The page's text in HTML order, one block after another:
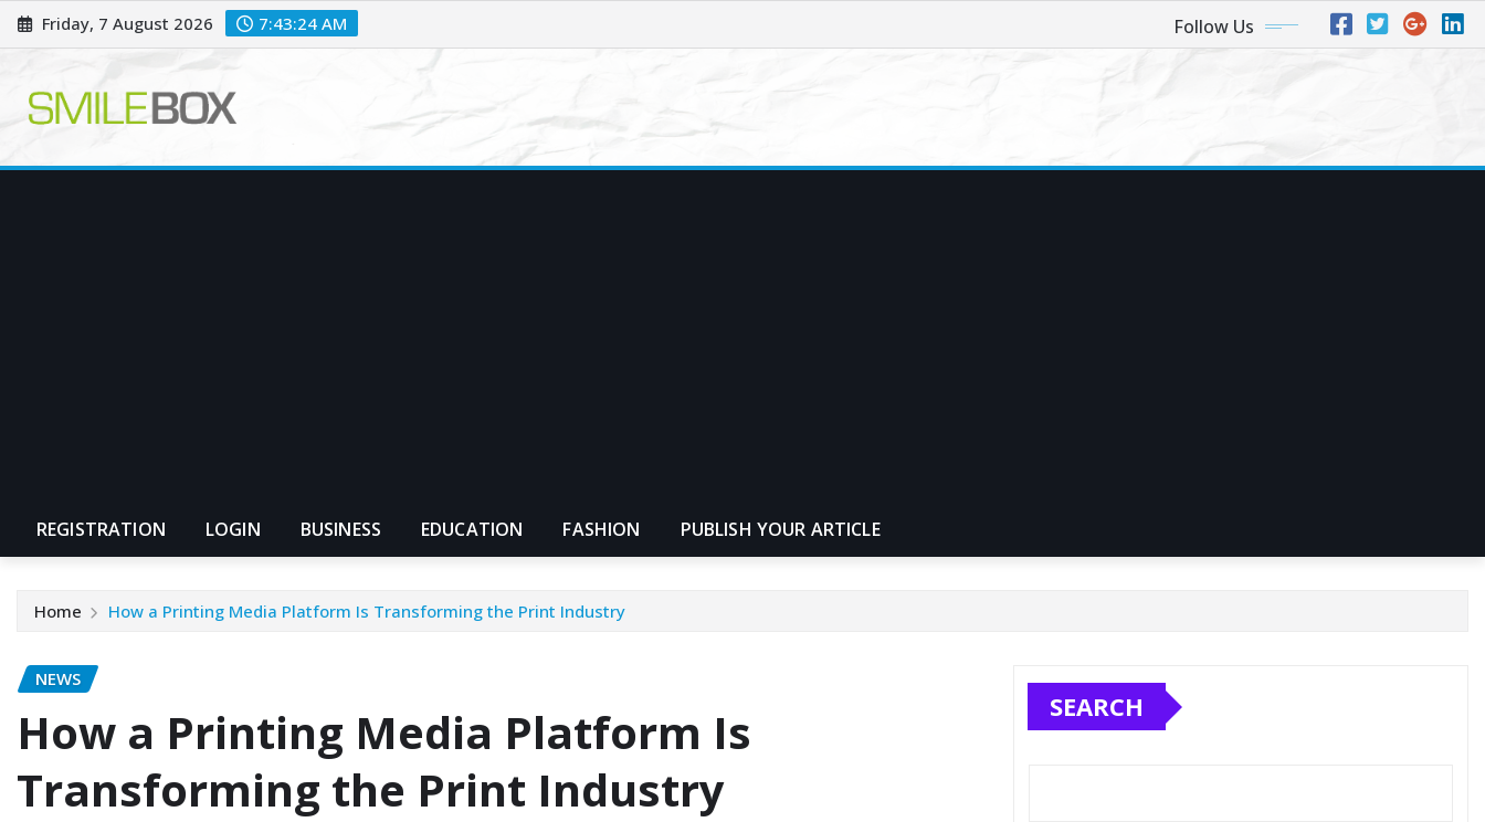
Skip
to
Friday, 7 August 2026 7:43:25 AM Follow Us
REGISTRATION LOGIN BUSINESS EDUCATION FASHION PUBLISH YOUR ARTICLE
Home How a Printing Media Platform Is Transforming the Print Industry
NEWS
How a Printing Media Platform Is
Transforming the Print Industry
SEARCH